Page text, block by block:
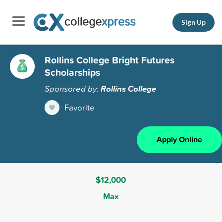
Sign Up
Rollins College Bright Futures
Scholarships
Sponsored by:Rollins College
Favorite
Apply Online
$12,000
Max